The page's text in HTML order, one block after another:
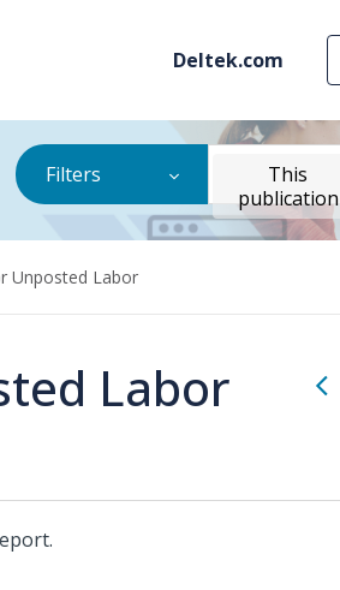
Deltek.com
Filters
This
publication
Unposted Labor
Labor